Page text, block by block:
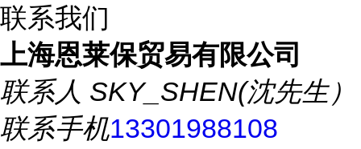
联系我们
上海恩莱保贸易有限公司
联系人 SKY_SHEN(沈先生）
联系手机13301988108